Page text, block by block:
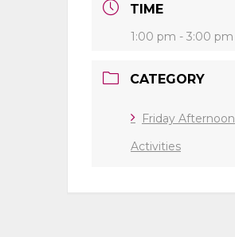
TIME
1:00 pm - 3:00 pm
CATEGORY
Friday Afternoon
Activities